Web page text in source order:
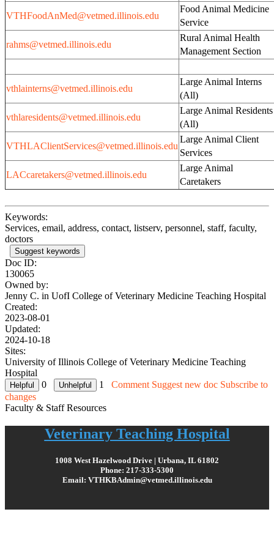
VTHFoodAnMed@vetmed.illinois.edu
Food Animal Medicine
Service
rahms@vetmed.illinois.edu
Rural Animal Health
Management Section
vthlainterns@vetmed.illinois.edu
Large Animal Interns
(All)
vthlaresidents@vetmed.illinois.edu
Large Animal
(All)
VTHLAClientServices@vetmed.illinois.edu
Large Animal Client
Services
LACcaretakers@vetmed.illinois.edu
Large Animal
Caretakers
Keywords:
Services, email, address, contact, listserv, personnel, staff, faculty,
doctors
Suggest keywords
Doc ID:
130065
Owned by:
Jenny C. in UofI College of Veterinary Medicine Teaching Hospital
Created:
2023-08-01
Updated:
2024-10-18
Sites:
University of Illinois College of Veterinary Medicine Teaching
Hospital
0
1 Comment Suggest new doc Subscribe to
changes
Faculty & Staff Resources
Veterinary Teaching Hospital
1008 West Hazelwood Drive | Urbana, IL 61802
Phone: 217-333-5300
Email: VTHKBAdmin@vetmed.illinois.edu